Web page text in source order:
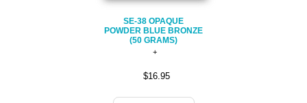
SE-38 OPAQUE
POWDER BLUE BRONZE
(50 GRAMS)
$16.95